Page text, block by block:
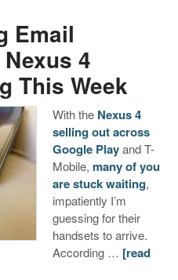
Email
4
This Week
With the Nexus 4
selling out across
Google Playand T-
Mobile, many of you
are stuck waiting,
impatiently I’m
guessing for their
handsets to arrive.
According … [read